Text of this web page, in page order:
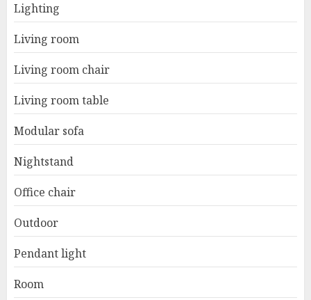
Lighting
Living room
Living room chair
Living room table
Modular sofa
Nightstand
Office chair
Outdoor
Pendant light
Room